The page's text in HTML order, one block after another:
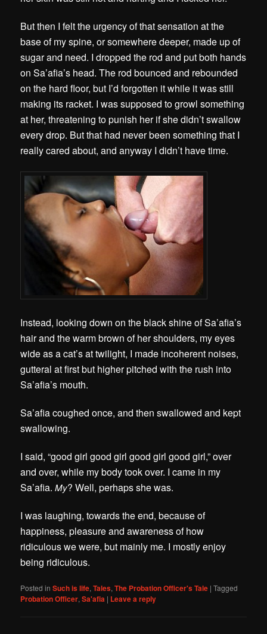
But then I felt the urgency of that sensation at the
base of my spine, or somewhere deeper, made up of
sugar and need. I dropped the rod and put both hands
on Sa’afia’s head. The rod bounced and rebounded
on the hard floor, but I’d forgotten it while it was still
making its racket. I was supposed to growl something
at her, threatening to punish her if she didn’t swallow
every drop. But that had never been something that I
really cared about, and anyway I didn’t have time.
Instead, looking down on the black shine of Sa’afia’s
hair and the warm brown of her shoulders, my eyes
wide as a cat’s at twilight, I made incoherent noises,
gutteral at first but higher pitched with the rush into
Sa’afia’s mouth.
Sa’afia coughed once, and then swallowed and kept
swallowing.
I said, “good girl good girl good girl good girl,” over
and over, while my body took over. I came in my
Sa’afia.My? Well, perhaps she was.
I was laughing, towards the end, because of
happiness, pleasure and awareness of how
ridiculous we were, but mainly me. I mostly enjoy
being ridiculous.
Posted in Such is life,Tales,The Probation Officer's Tale |Tagged
Probation Officer,Sa'afia | Leave a reply